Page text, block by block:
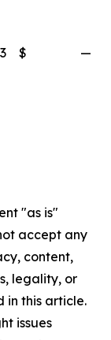
$ —
"as is"
accept any
content,
legality, or
in this article.
issues